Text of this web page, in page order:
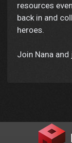
resources
back in and
heroes.
Join Nana and